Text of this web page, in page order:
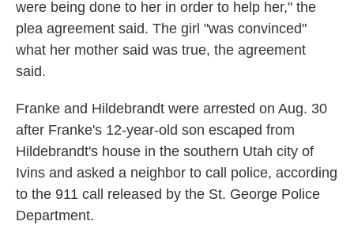
were being done to her in order to help her," the
plea agreement said. The girl "was convinced"
what her mother said was true, the agreement
said.
Franke and Hildebrandt were arrested on Aug. 30
after Franke's 12-year-old son escaped from
Hildebrandt's house in the southern Utah city of
Ivins and asked a neighbor to call police, according
to the 911 call released by the St. George Police
Department.